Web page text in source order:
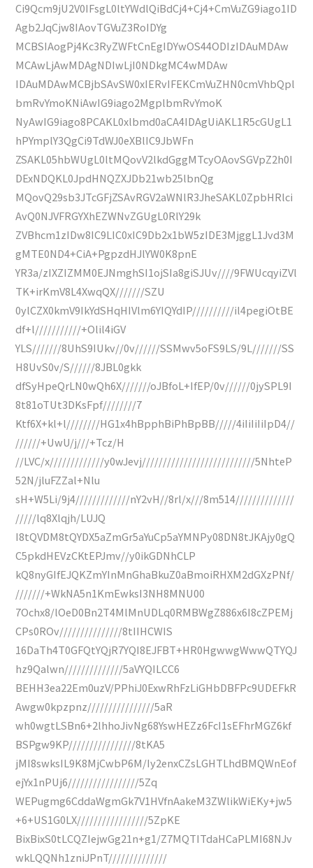
Ci9Qcm9jU2V0IFsgL0ltYWdlQiBdCj4+Cj4+CmVuZG9iago1ID
Agb2JqCjw8IAovTGVuZ3RoIDYg
MCBSIAogPj4Kc3RyZWFtCnEgIDYwOS44ODIzIDAuMDAw
MCAwLjAwMDAgNDIwLjI0NDkgMC4wMDAw
IDAuMDAwMCBjbSAvSW0xIERvIFEKCmVuZHN0cmVhbQpl
bmRvYmoKNiAwIG9iago2MgplbmRvYmoK
NyAwIG9iago8PCAKL0xlbmd0aCA4IDAgUiAKL1R5cGUgL1
hPYmplY3QgCi9TdWJ0eXBlIC9JbWFn
ZSAKL05hbWUgL0ltMQovV2lkdGggMTcyOAovSGVpZ2h0I
DExNDQKL0JpdHNQZXJDb21wb25lbnQg
MQovQ29sb3JTcGFjZSAvRGV2aWNlR3JheSAKL0ZpbHRlci
AvQ0NJVFRGYXhEZWNvZGUgL0RlY29k
ZVBhcm1zIDw8IC9LIC0xIC9Db2x1bW5zIDE3MjggL1Jvd3M
gMTE0ND4+CiA+PgpzdHJlYW0K8pnE
YR3a/zIXZIZMM0EJNmghSI1ojSIa8giSJUv////9FWUcqyiZVl
TK+irKmV8L4XwqQX///////SZU
0ylCZX0kmV9IkYdSHqHIVlm6YIQYdIP//////////il4pegiOtBE
df+l///////////+Olil4iGV
YLS///////8UhS9IUkv//0v//////SSMwv5oFS9LS/9L///////SS
H8UvS0v/S//////8JBL0gkk
dfSyHpeQrLN0wQh6X///////oJBfoL+IfEP/0v//////0jySPL9I
8t81oTUt3DKsFpf////////7
Ktf6X+kl+l////////HG1x4hBpphBiPhBpBB/////4iIiIiIiIpD4//
//////+UwU/j///+Tcz/H
//LVC/x/////////////y0wJevj///////////////////////////5NhteP
52N/jluFZZal+Nlu
sH+W5Li/9j4/////////////nY2vH//8rl/x///8m514//////////////
/////lq8Xlqjh/LUJQ
I8tQVDM8tQYDX5aZmGr5aYuCp5aYMNPy08DN8tJKAjy0gQ
C5pkdHEVzCKtEPJmv//y0ikGDNhCLP
kQ8nyGIfEJQKZmYInMnGhaBkuZ0aBmoiRHXM2dGXzPNf/
///////+WkNA5n1KmEwksI3NH8MNU00
7Ochx8/lOeD0Bn2T4MlMnUDLq0RMBWgZ886x6I8cZPEMj
CPs0ROv///////////////8tIIHCWIS
16DaTh4T0GFQtYQjR7YQI8EJFBT+HR0HgwwgWwwQTYQJ
hz9Qalwn//////////////5aVYQILCC6
BEHH3ea22Em0uzV/PPhiJ0ExwRhFzLiGHbDBFPc9UDEFkR
Awgw0kpzpnz////////////////5aR
wh0wgtLSBn6+2lhhoJivNg68YswHEZz6FcI1sEFhrMGZ6kf
BSPgw9KP////////////////8tKA5
jMI8swksIL9K8MjCwbP6M/Iy2enxCZsLGHTLhdBMQWnEof
ejYx1nPUj6/////////////////5Zq
WEPugmg6CddaWgmGk7V1HVfnAakeM3ZWlikWiEKy+jw5
+6+US1G0LX/////////////////5ZpKE
BixBixS0tLCQZIejwGg21n+g1/Z7MQTITdaHCaPLMI68NJv
wkLQQNh1zniJPnT//////////////